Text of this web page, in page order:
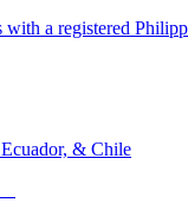
with a registered
& Chile